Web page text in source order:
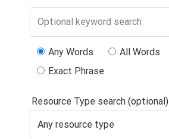
Any Words
All Words
Exact Phrase
Resource Type search (optional)